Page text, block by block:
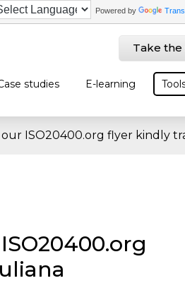
Powered by
Take the
studies E-learning
ISO20400.org flyer kindly